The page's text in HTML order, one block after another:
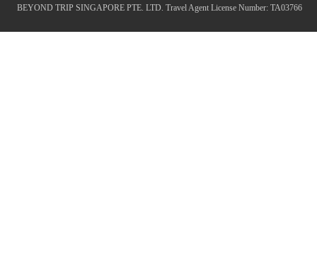
BEYOND TRIP SINGAPORE PTE. LTD. Travel Agent License Number: TA03766